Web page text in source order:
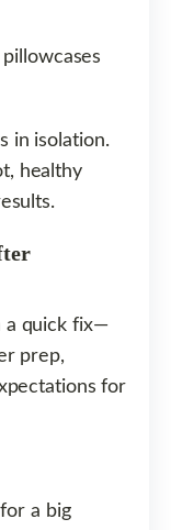
in isolation.
healthy
a quick fix—
prep,
for
a big